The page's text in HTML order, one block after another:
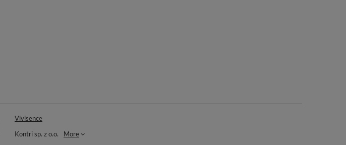
Vivisence
Kontri sp. z o.o.
More